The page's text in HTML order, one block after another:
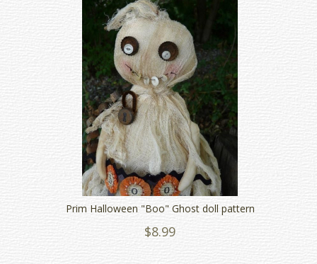
Prim Halloween "Boo" Ghost doll pattern
$8.99